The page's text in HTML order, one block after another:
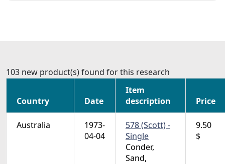
103 new product(s) found for this research
Country Date
Item
description
Price
Australia
1973-
04-04
578 (Scott) -
Single
Conder,
Sand,
9.50
$